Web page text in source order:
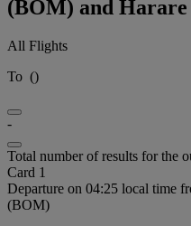
(BOM) and
All Flights
To ()
-
Total number of results for the
Card 1
Departure on 04:25 local time
(BOM)